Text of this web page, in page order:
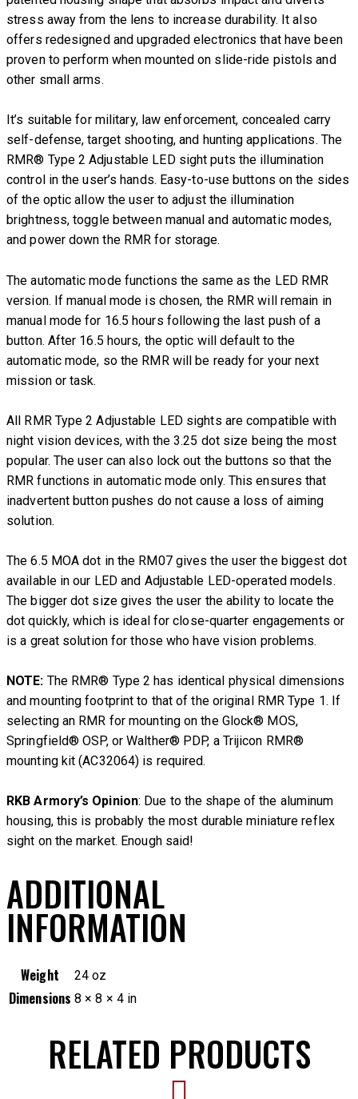
stress away from the lens to increase durability. It also
offers redesigned and upgraded electronics that have been
proven to perform when mounted on slide-ride pistols and
other small arms.
It’s suitable for military, law enforcement, concealed carry
self-defense, target shooting, and hunting applications. The
RMR® Type 2 Adjustable LED sight puts the illumination
control in the user’s hands. Easy-to-use buttons on the sides
of the optic allow the user to adjust the illumination
brightness, toggle between manual and automatic modes,
and power down the RMR for storage.
The automatic mode functions the same as the LED RMR
version. If manual mode is chosen, the RMR will remain in
manual mode for 16.5 hours following the last push of a
button. After 16.5 hours, the optic will default to the
automatic mode, so the RMR will be ready for your next
mission or task.
All RMR Type 2 Adjustable LED sights are compatible with
night vision devices, with the 3.25 dot size being the most
popular. The user can also lock out the buttons so that the
RMR functions in automatic mode only. This ensures that
inadvertent button pushes do not cause a loss of aiming
solution.
The 6.5 MOA dot in the RM07 gives the user the biggest dot
available in our LED and Adjustable LED-operated models.
The bigger dot size gives the user the ability to locate the
dot quickly, which is ideal for close-quarter engagements or
is a great solution for those who have vision problems.
NOTE: The RMR® Type 2 has identical physical dimensions
and mounting footprint to that of the original RMR Type 1. If
selecting an RMR for mounting on the Glock® MOS,
Springfield® OSP, or Walther® PDP, a Trijicon RMR®
mounting kit (AC32064) is required.
RKB Armory’s Opinion: Due to the shape of the aluminum
housing, this is probably the most durable miniature reflex
sight on the market. Enough said!
ADDITIONAL
INFORMATION
Weight 24 oz
Dimensions 8 × 8 × 4 in
RELATED PRODUCTS